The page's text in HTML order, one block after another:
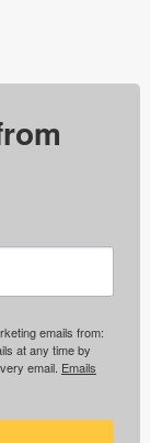
emails from:
at any time by
email. Emails